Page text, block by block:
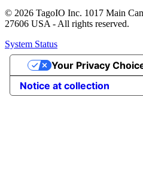
© 2026 TagoIO Inc. 1017 Main
27606 USA - All rights reserved.
System Status
Notice at collection
Your Privacy